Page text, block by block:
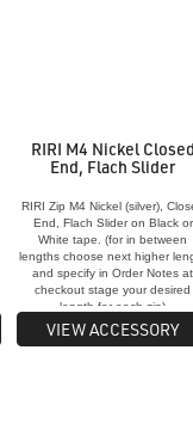
RIRI M4 Nickel
End, Flach Slider
RIRI Zip M4 Nickel (silver),
End, Flach Slider on Black or
White tape. (for in between
lengths choose next higher
and specify in Order Notes at
checkout stage your desired
length for each zip)
VIEW ACCESSORY